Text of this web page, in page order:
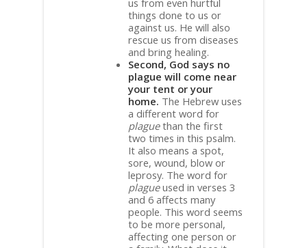
us from even hurtful
things done to us or
against us. He will also
rescue us from diseases
and bring healing.
Second, God says no
plague will come near
your tent or your
home. The Hebrew uses
a different word for
plaguethan the first
two times in this psalm.
It also means a spot,
sore, wound, blow or
leprosy. The word for
plagueused in verses 3
and 6 affects many
people. This word seems
to be more personal,
affecting one person or